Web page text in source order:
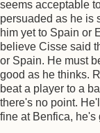
seems acceptable
persuaded as he is
him yet to Spain or
believe Cisse said
or Spain. He must
good as he thinks.
beat a player to a
there's no point.
fine at Benfica, he's